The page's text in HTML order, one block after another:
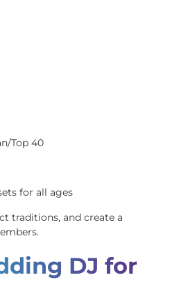
Top 40
for all ages
traditions, and create a
DJ for